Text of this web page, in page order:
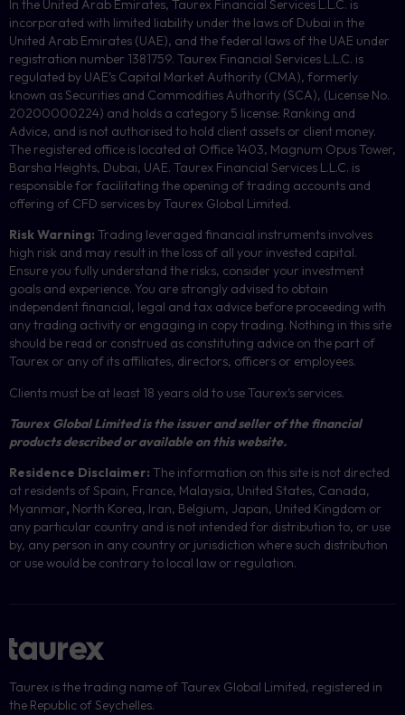
In the United Arab Emirates, Taurex Financial Services L.L.C. is
incorporated with limited liability under the laws of Dubai in the
United Arab Emirates (UAE), and the federal laws of the UAE under
registration number 1381759. Taurex Financial Services L.L.C. is
regulated by UAE’s Capital Market Authority (CMA), formerly
known as Securities and Commodities Authority (SCA), (License No.
20200000224) and holds a category 5 license: Ranking and
Advice, and is not authorised to hold client assets or client money.
The registered office is located at Office 1403, Magnum Opus Tower,
Barsha Heights, Dubai, UAE. Taurex Financial Services L.L.C. is
responsible for facilitating the opening of trading accounts and
offering of CFD services by Taurex Global Limited.
Risk Warning: Trading leveraged financial instruments involves
high risk and may result in the loss of all your invested capital.
Ensure you fully understand the risks, consider your investment
goals and experience. You are strongly advised to obtain
independent financial, legal and tax advice before proceeding with
any trading activity or engaging in copy trading. Nothing in this site
should be read or construed as constituting advice on the part of
Taurex or any of its affiliates, directors, officers or employees.
Clients must be at least 18 years old to use Taurex’s services.
Taurex Global Limited is the issuer and seller of the financial
products described or available on this website.
Residence Disclaimer: The information on this site is not directed
at residents of Spain, France, Malaysia, United States, Canada,
Myanmar, North Korea, Iran, Belgium, Japan, United Kingdom or
any particular country and is not intended for distribution to, or use
by, any person in any country or jurisdiction where such distribution
or use would be contrary to local law or regulation.
Taurex is the trading name of Taurex Global Limited, registered in
the Republic of Seychelles.